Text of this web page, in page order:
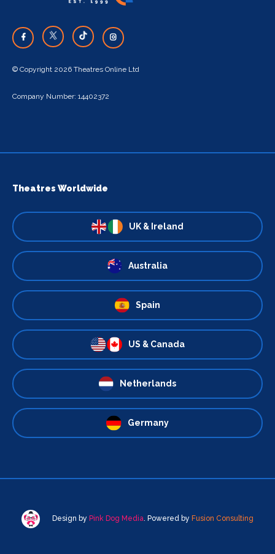
© Copyright 2026 Theatres Online Ltd
Company Number: 14402372
Theatres Worldwide
UK & Ireland
Australia
Spain
US & Canada
Netherlands
Germany
Design by Pink Dog Media. Powered by Fusion Consulting